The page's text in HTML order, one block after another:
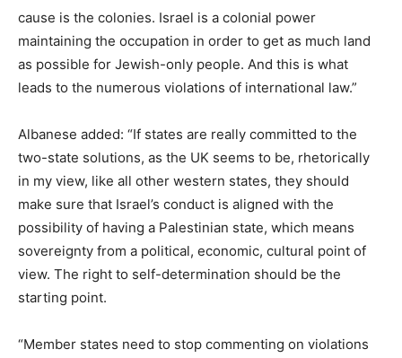
cause is the colonies. Israel is a colonial power
maintaining the occupation in order to get as much land
as possible for Jewish-only people. And this is what
leads to the numerous violations of international law.”
Albanese added: “If states are really committed to the
two-state solutions, as the UK seems to be, rhetorically
in my view, like all other western states, they should
make sure that Israel’s conduct is aligned with the
possibility of having a Palestinian state, which means
sovereignty from a political, economic, cultural point of
view. The right to self-determination should be the
starting point.
“Member states need to stop commenting on violations